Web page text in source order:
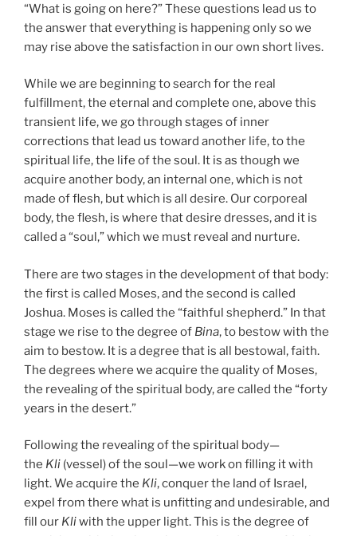
“What is going on here?” These questions lead us to
the answer that everything is happening only so we
may rise above the satisfaction in our own short lives.
While we are beginning to search for the real
fulfillment, the eternal and complete one, above this
transient life, we go through stages of inner
corrections that lead us toward another life, to the
spiritual life, the life of the soul. It is as though we
acquire another body, an internal one, which is not
made of flesh, but which is all desire. Our corporeal
body, the flesh, is where that desire dresses, and it is
called a “soul,” which we must reveal and nurture.
There are two stages in the development of that body:
the first is called Moses, and the second is called
Joshua. Moses is called the “faithful shepherd.” In that
stage we rise to the degree of Bina, to bestow with the
aim to bestow. It is a degree that is all bestowal, faith.
The degrees where we acquire the quality of Moses,
the revealing of the spiritual body, are called the “forty
years in the desert.”
Following the revealing of the spiritual body—
the Kli (vessel) of the soul—we work on filling it with
light. We acquire the Kli, conquer the land of Israel,
expel from there what is unfitting and undesirable, and
fill our Kliwith the upper light. This is the degree of